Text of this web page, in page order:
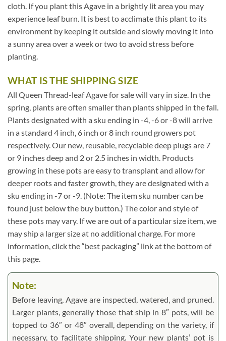
cloth. If you plant this Agave in a brightly lit area you may
experience leaf burn. It is best to acclimate this plant to its
environment by keeping it outside and slowly moving it into
a sunny area over a week or two to avoid stress before
planting.
WHAT IS THE SHIPPING SIZE
All Queen Thread-leaf Agave for sale will vary in size. In the
spring, plants are often smaller than plants shipped in the fall.
Plants designated with a sku ending in -4, -6 or -8 will arrive
in a standard 4 inch, 6 inch or 8 inch round growers pot
respectively. Our new, reusable, recyclable deep plugs are 7
or 9 inches deep and 2 or 2.5 inches in width. Products
growing in these pots are easy to transplant and allow for
deeper roots and faster growth, they are designated with a
sku ending in -7 or -9. (Note: The item sku number can be
found just below the buy button.) The color and style of
these pots may vary. If we are out of a particular size item, we
may ship a larger size at no additional charge. For more
information, click the “best packaging” link at the bottom of
this page.
Note:
Before leaving, Agave are inspected, watered, and pruned.
Larger plants, generally those that ship in 8″ pots, will be
topped to 36″ or 48″ overall, depending on the variety, if
necessary, to facilitate shipping. Your new plants’ pot is